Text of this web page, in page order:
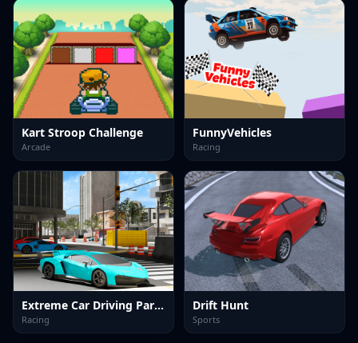
Kart Stroop Challenge
Arcade
FunnyVehicles
Racing
Extreme Car Driving Parking
Racing
Drift Hunt
Sports